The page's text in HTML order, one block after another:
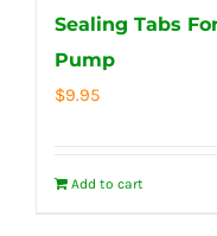
Sealing Tabs
Pump
$9.95
Add to cart